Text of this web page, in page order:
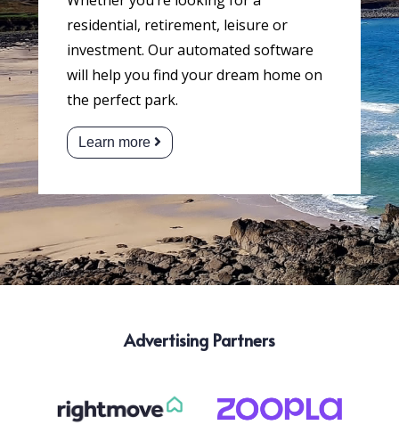
residential, retirement, leisure or
investment. Our automated software
will help you find your dream home on
the perfect park.
Learn more
Advertising Partners